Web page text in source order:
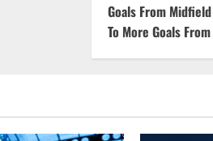
Goals From
To More Goals